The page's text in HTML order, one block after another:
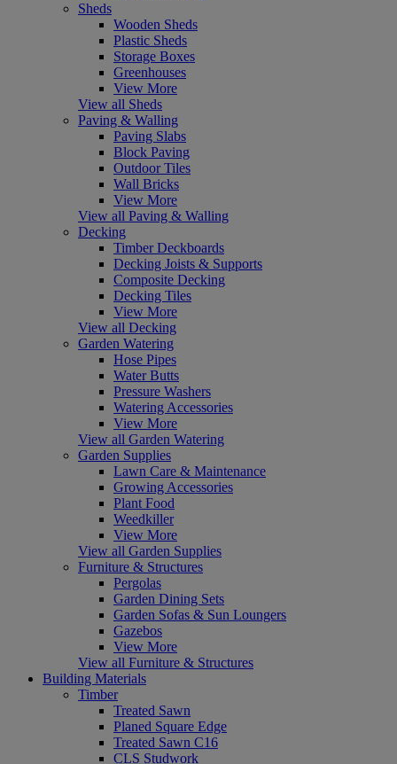
Sheds
Wooden Sheds
Plastic Sheds
Storage Boxes
Greenhouses
View More
View all Sheds
Paving & Walling
Paving Slabs
Block Paving
Outdoor Tiles
Wall Bricks
View More
View all Paving & Walling
Decking
Timber Deckboards
Decking Joists & Supports
Composite Decking
Decking Tiles
View More
View all Decking
Garden Watering
Hose Pipes
Water Butts
Pressure Washers
Watering Accessories
View More
View all Garden Watering
Garden Supplies
Lawn Care & Maintenance
Growing Accessories
Plant Food
Weedkiller
View More
View all Garden Supplies
Furniture & Structures
Pergolas
Garden Dining Sets
Garden Sofas & Sun Loungers
Gazebos
View More
View all Furniture & Structures
Building Materials
Timber
Treated Sawn
Planed Square Edge
Treated Sawn C16
CLS Studwork